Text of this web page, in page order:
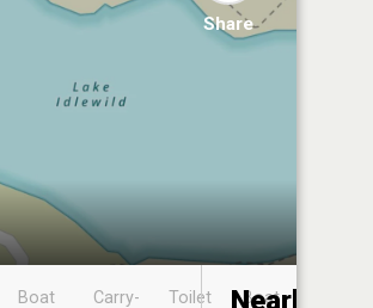
Share
Boat
Carry-
Toilet
Boat
Nearby